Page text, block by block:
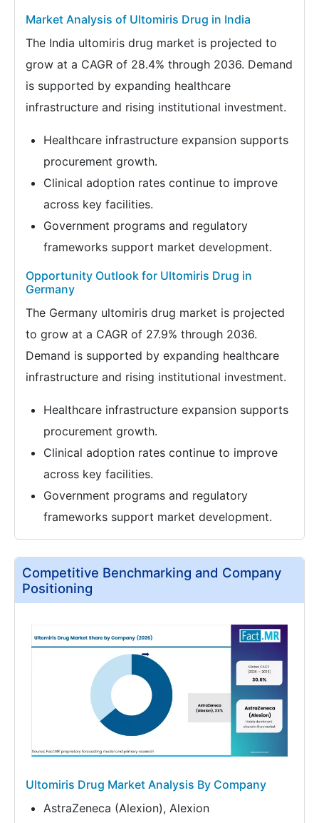
Market Analysis of Ultomiris Drug in India
The India ultomiris drug market is projected to
grow at a CAGR of 28.4% through 2036. Demand
is supported by expanding healthcare
infrastructure and rising institutional investment.
Healthcare infrastructure expansion supports
procurement growth.
Clinical adoption rates continue to improve
across key facilities.
Government programs and regulatory
frameworks support market development.
Opportunity Outlook for Ultomiris Drug in
Germany
The Germany ultomiris drug market is projected
to grow at a CAGR of 27.9% through 2036.
Demand is supported by expanding healthcare
infrastructure and rising institutional investment.
Healthcare infrastructure expansion supports
procurement growth.
Clinical adoption rates continue to improve
across key facilities.
Government programs and regulatory
frameworks support market development.
Competitive Benchmarking and Company
Positioning
Ultomiris Drug Market Analysis By Company
AstraZeneca (Alexion), Alexion